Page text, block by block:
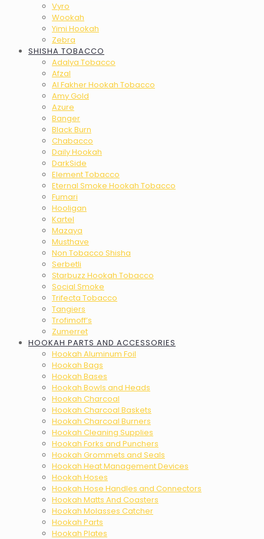
Vyro
Wookah
Yimi Hookah
Zebra
SHISHA TOBACCO
Adalya Tobacco
Afzal
Al Fakher Hookah Tobacco
Amy Gold
Azure
Banger
Black Burn
Chabacco
Daily Hookah
DarkSide
Element Tobacco
Eternal Smoke Hookah Tobacco
Fumari
Hooligan
Kartel
Mazaya
Musthave
Non Tobacco Shisha
Serbetli
Starbuzz Hookah Tobacco
Social Smoke
Trifecta Tobacco
Tangiers
Trofimoff’s
Zumerret
HOOKAH PARTS AND ACCESSORIES
Hookah Aluminum Foil
Hookah Bags
Hookah Bases
Hookah Bowls and Heads
Hookah Charcoal
Hookah Charcoal Baskets
Hookah Charcoal Burners
Hookah Cleaning Supplies
Hookah Forks and Punchers
Hookah Grommets and Seals
Hookah Heat Management Devices
Hookah Hoses
Hookah Hose Handles and Connectors
Hookah Matts And Coasters
Hookah Molasses Catcher
Hookah Parts
Hookah Plates